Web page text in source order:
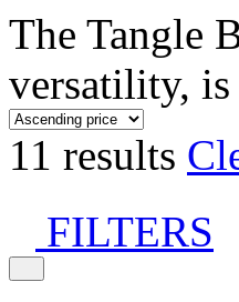
The Tangle
versatility,
11 results
FILTERS